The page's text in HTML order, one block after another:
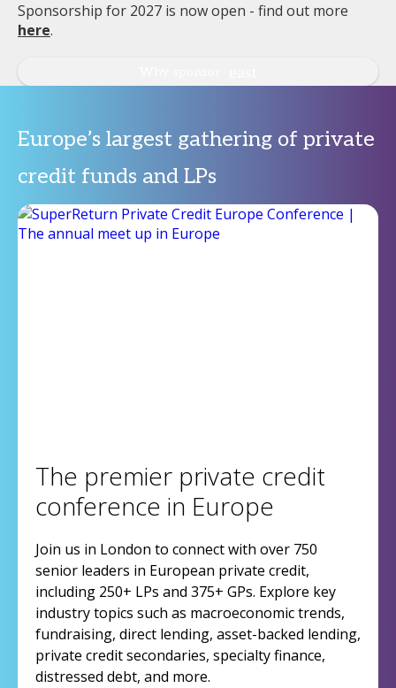
Sponsorship for 2027 is now open - find out more
here.
Europe’s largest gathering of private
credit funds and LPs
The premier private credit
conference in Europe
Join us in London to connect with over 750
senior leaders in European private credit,
including 250+ LPs and 375+ GPs. Explore key
industry topics such as macroeconomic trends,
fundraising, direct lending, asset-backed lending,
private credit secondaries, specialty finance,
distressed debt, and more.